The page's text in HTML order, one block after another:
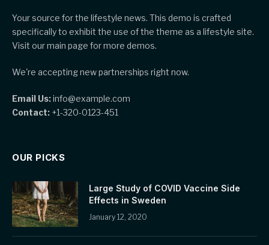
Your source for the lifestyle news. This demo is crafted
specifically to exhibit the use of the theme as a lifestyle site.
Visit our main page for more demos.
We're accepting new partnerships right now.
Email Us:info@example.com
Contact: +1-320-0123-451
OUR PICKS
Large Study of COVID Vaccine Side
Effects in Sweden
January 12, 2020